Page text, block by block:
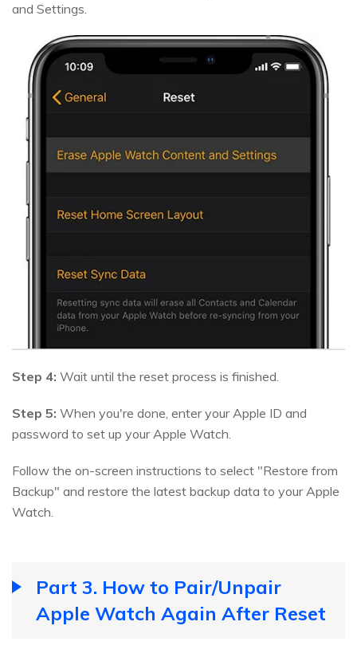
and Settings.
Step 4: Wait until the reset process is finished.
Step 5: When you're done, enter your Apple ID and
password to set up your Apple Watch.
Follow the on-screen instructions to select "Restore from
Backup" and restore the latest backup data to your Apple
Watch.
Part 3. How to Pair/Unpair
Apple Watch Again After Reset